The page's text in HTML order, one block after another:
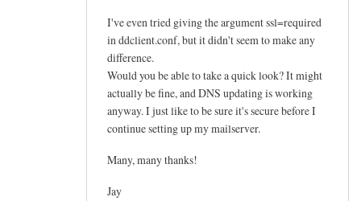
I've even tried giving the argument ssl=required
in ddclient.conf, but it didn't seem to make any
difference.
Would you be able to take a quick look? It might
actually be fine, and DNS updating is working
anyway. I just like to be sure it's secure before I
continue setting up my mailserver.
Many, many thanks!
Jay